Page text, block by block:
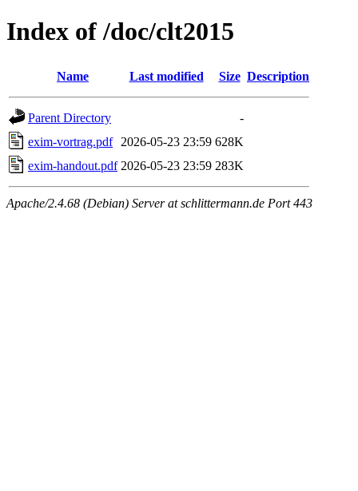
Index of /doc/clt2015
Name Last modified Size Description
Parent Directory
-
exim-vortrag.pdf
2026-05-23 23:59 628K
exim-handout.pdf 2026-05-23 23:59 283K
Apache/2.4.68 (Debian) Server at schlittermann.de Port 443